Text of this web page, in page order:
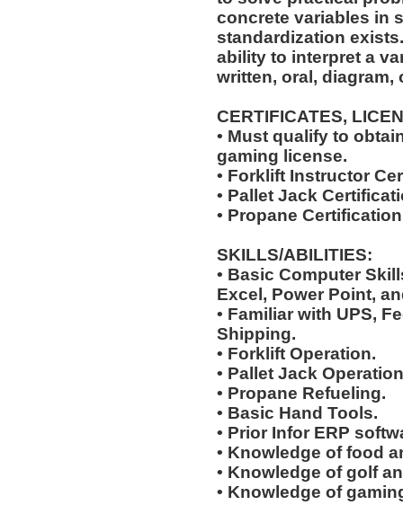
concrete variables in
standardization
ability to interpret a
written, oral, diagram,
CERTIFICATES,
• Must qualify to
gaming license.
• Forklift Instructor
• Pallet Jack
• Propane
SKILLS/ABILITIES:
• Basic Computer
Excel, Power Point,
• Familiar with UPS,
Shipping.
• Forklift Operation.
• Pallet Jack
• Propane Refueling.
• Basic Hand Tools.
• Prior Infor ERP
• Knowledge of food
• Knowledge of golf
• Knowledge of